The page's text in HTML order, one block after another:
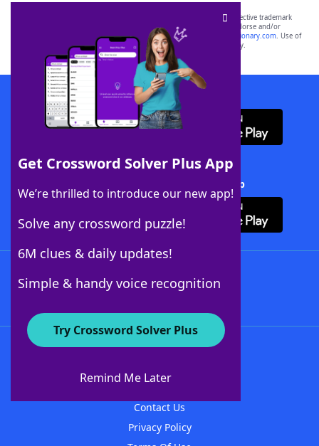
Get Crossword Solver Plus App
We’re thrilled to introduce our new app!
Solve any crossword puzzle!
6M clues & daily updates!
Simple & handy voice recognition
Try Crossword Solver Plus
Remind Me Later
SCRABBLE® and WORDS WITH FRIENDS® are the property of their respective trademark
owners. These trademark owners are not affiliated with, and do not endorse and/or
sponsor, LoveToKnow®, its products or its websites, including
yourdictionary.com. Use of
this trademark onyourdictionary.com is for informational purposes only.
Download WordFinder App
Download Crossword Solver + App
About WordFinder
Contact Us
Privacy Policy